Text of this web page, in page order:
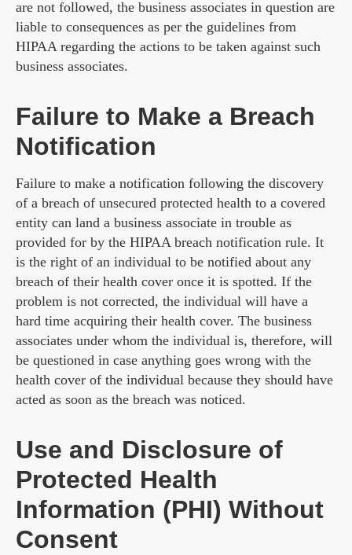
are not followed, the business associates in question are
liable to consequences as per the guidelines from
HIPAA regarding the actions to be taken against such
business associates.
Failure to Make a Breach
Notification
Failure to make a notification following the discovery
of a breach of unsecured protected health to a covered
entity can land a business associate in trouble as
provided for by the HIPAA breach notification rule. It
is the right of an individual to be notified about any
breach of their health cover once it is spotted. If the
problem is not corrected, the individual will have a
hard time acquiring their health cover. The business
associates under whom the individual is, therefore, will
be questioned in case anything goes wrong with the
health cover of the individual because they should have
acted as soon as the breach was noticed.
Use and Disclosure of
Protected Health
Information (PHI) Without
Consent